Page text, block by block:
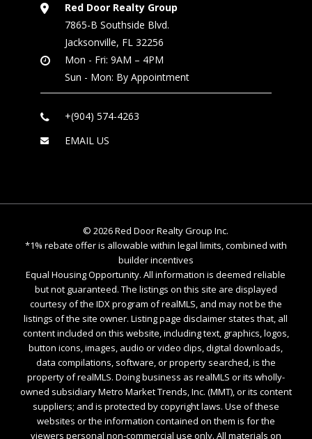
Red Door Realty Group
7865-B Southside Blvd.
Jacksonville, FL 32256
Mon - Fri: 9AM – 4PM
Sun - Mon: By Appointment
+(904) 574-4263
EMAIL US
©2026Red Door Realty Group Inc.
*1% rebate offer is allowable within legal limits, combined with
builder incentives
Equal Housing Opportunity. All information is deemed reliable
but not guaranteed. The listings on this site are displayed
courtesy of the IDX program of realMLS, and may not be the
listings of the site owner. Listing page disclaimer states that, all
content included on this website, including text, graphics, logos,
button icons, images, audio or video clips, digital downloads,
data compilations, software, or property searched, is the
property of realMLS. Doing business as realMLS or its wholly-
owned subsidiary Metro Market Trends, Inc. (MMT), or its content
suppliers; and is protected by copyright laws. Use of these
websites or the information contained on them is for the
viewers personal non-commercial use only. All materials on